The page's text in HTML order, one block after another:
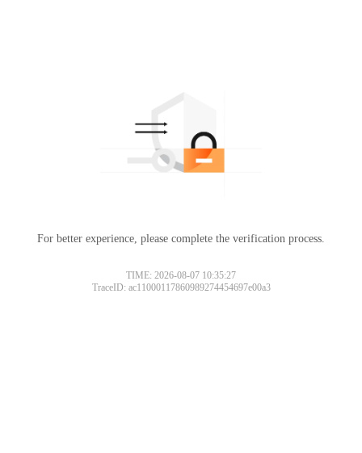
For better experience, please complete the verification process.
TIME: 2026-08-07 10:35:27
TraceID: ac11000117860989274454697e00a3